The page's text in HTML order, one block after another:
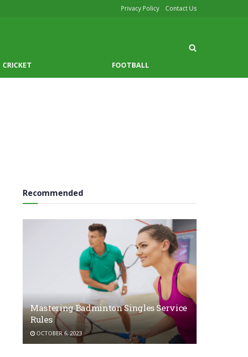
Privacy Policy Contact Us
CRICKET FOOTBALL
Recommended
Mastering Badminton Singles Service
Rules
OCTOBER 6, 2023